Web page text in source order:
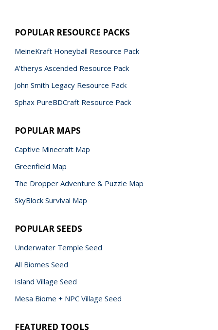
POPULAR RESOURCE PACKS
MeineKraft Honeyball Resource Pack
A’therys Ascended Resource Pack
John Smith Legacy Resource Pack
Sphax PureBDCraft Resource Pack
POPULAR MAPS
Captive Minecraft Map
Greenfield Map
The Dropper Adventure & Puzzle Map
SkyBlock Survival Map
POPULAR SEEDS
Underwater Temple Seed
All Biomes Seed
Island Village Seed
Mesa Biome + NPC Village Seed
FEATURED TOOLS